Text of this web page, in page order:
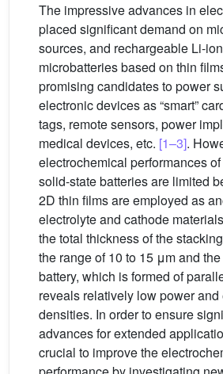
The impressive advances in
placed significant demand on
sources, and rechargeable Li-ion
microbatteries based on thin
promising candidates to power
electronic devices as “smart”
tags, remote sensors, power
medical devices, etc. [1–3].
electrochemical performances
solid-state batteries are limited
2D thin films are employed as
electrolyte and cathode
the total thickness of the
the range of 10 to 15 μm and
battery, which is formed of
reveals relatively low power and
densities. In order to ensure
advances for extended
crucial to improve the